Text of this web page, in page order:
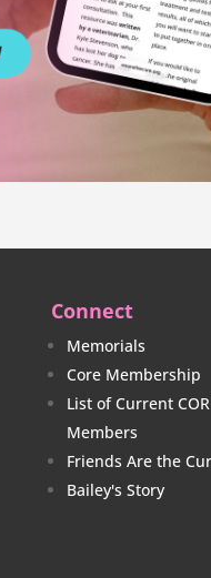
Connect
Memorials
Core Membership
List of Current
Members
Friends Are the
Bailey's Story